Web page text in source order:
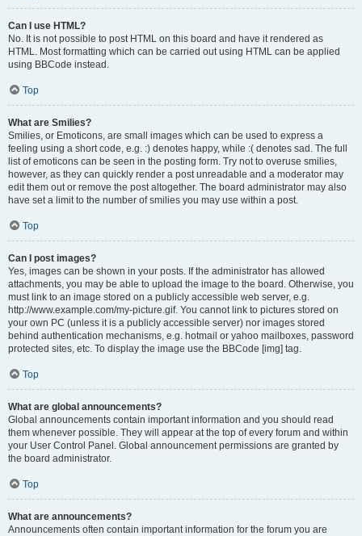
Can I use HTML?
No. It is not possible to post HTML on this board and have it rendered as
HTML. Most formatting which can be carried out using HTML can be applied
using BBCode instead.
Top
What are Smilies?
Smilies, or Emoticons, are small images which can be used to express a
feeling using a short code, e.g. :) denotes happy, while :( denotes sad. The full
list of emoticons can be seen in the posting form. Try not to overuse smilies,
however, as they can quickly render a post unreadable and a moderator may
edit them out or remove the post altogether. The board administrator may also
have set a limit to the number of smilies you may use within a post.
Top
Can I post images?
Yes, images can be shown in your posts. If the administrator has allowed
attachments, you may be able to upload the image to the board. Otherwise, you
must link to an image stored on a publicly accessible web server, e.g.
http://www.example.com/my-picture.gif. You cannot link to pictures stored on
your own PC (unless it is a publicly accessible server) nor images stored
behind authentication mechanisms, e.g. hotmail or yahoo mailboxes, password
protected sites, etc. To display the image use the BBCode [img] tag.
Top
What are global announcements?
Global announcements contain important information and you should read
them whenever possible. They will appear at the top of every forum and within
your User Control Panel. Global announcement permissions are granted by
the board administrator.
Top
What are announcements?
Announcements often contain important information for the forum you are